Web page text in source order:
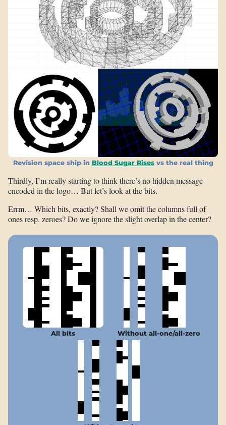
Revision space ship in Blood Sugar Risesvs the real thing
Thirdly, I’m really starting to think there’s no hidden message
encoded in the logo… But let’s look at the bits.
Errm… Which bits, exactly? Shall we omit the columns full of
ones resp. zeroes? Do we ignore the slight overlap in the center?
All bits Without all-one/all-zero